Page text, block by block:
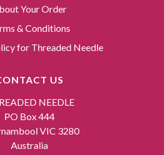
Your Order
& Conditions
for Threaded Needle
US
NEEDLE
PO Box 444
VIC 3280
Australia